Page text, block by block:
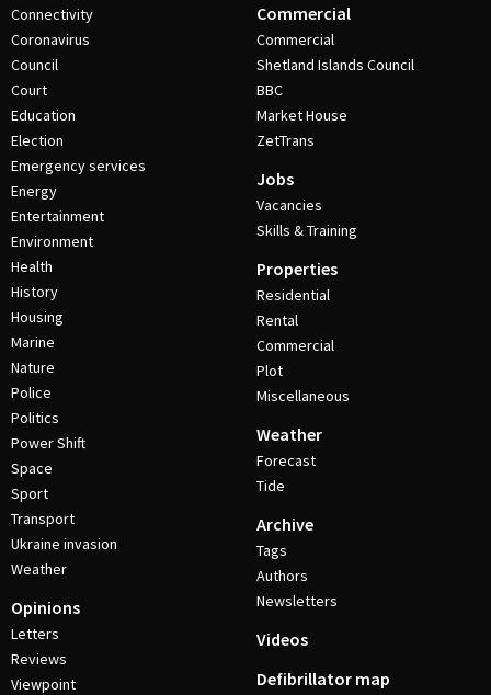
Connectivity
Coronavirus
Council
Court
Education
Election
Emergency services
Energy
Entertainment
Environment
Health
History
Housing
Marine
Nature
Police
Politics
Power Shift
Space
Sport
Transport
Ukraine invasion
Weather
Opinions
Letters
Reviews
Viewpoint
Commercial
Commercial
Shetland Islands Council
BBC
Market House
ZetTrans
Jobs
Vacancies
Skills & Training
Properties
Residential
Rental
Commercial
Plot
Miscellaneous
Weather
Forecast
Tide
Archive
Tags
Authors
Newsletters
Videos
Defibrillator map